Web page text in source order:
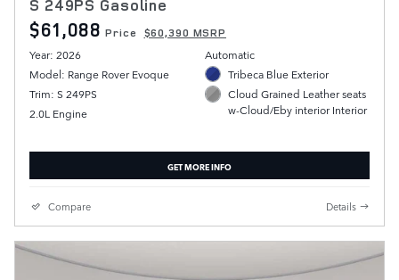
S 249PS Gasoline
$61,088 Price $60,390 MSRP
Year: 2026
Model: Range Rover Evoque
Trim: S 249PS
2.0L Engine
Automatic
Tribeca Blue Exterior
Cloud Grained Leather seats
w-Cloud/Eby interior Interior
GET MORE INFO
Compare Details